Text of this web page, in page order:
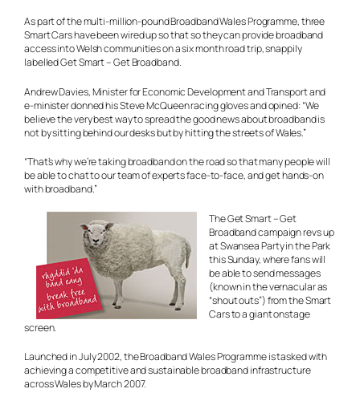
As part of the multi-million-pound Broadband Wales Programme, three
Smart Cars have been wired up so that so they can provide broadband
access into Welsh communities on a six month road trip, snappily
labelled Get Smart – Get Broadband.
Andrew Davies, Minister for Economic Development and Transport and
e-minister donned his Steve McQueen racing gloves and opined: “We
believe the very best way to spread the good news about broadband is
not by sitting behind our desks but by hitting the streets of Wales.”
“That’s why we’re taking broadband on the road so that many people will
be able to chat to our team of experts face-to-face, and get hands-on
with broadband.”
The Get Smart – Get
Broadband campaign revs up
at Swansea Party in the Park
this Sunday, where fans will
be able to send messages
(known in the vernacular as
“shout outs”) from the Smart
Cars to a giant onstage
screen.
Launched in July 2002, the Broadband Wales Programme is tasked with
achieving a competitive and sustainable broadband infrastructure
across Wales by March 2007.